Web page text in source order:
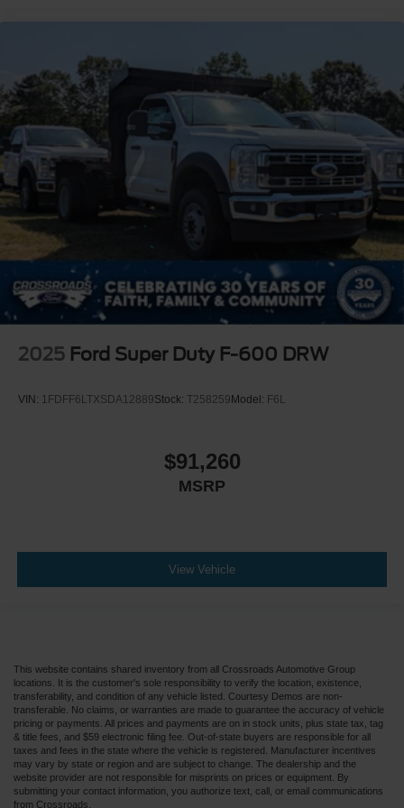
2025 Ford Super Duty F-600 DRW
VIN: 1FDFF6LTXSDA12889Stock: T258259Model: F6L
$91,260
MSRP
View Vehicle
This website contains shared inventory from all Crossroads Automotive Group
locations. It is the customer's sole responsibility to verify the location, existence,
transferability, and condition of any vehicle listed. Courtesy Demos are non-
transferable. No claims, or warranties are made to guarantee the accuracy of vehicle
pricing or payments. All prices and payments are on in stock units, plus state tax, tag
& title fees, and $59 electronic filing fee. Out-of-state buyers are responsible for all
taxes and fees in the state where the vehicle is registered. Manufacturer incentives
may vary by state or region and are subject to change. The dealership and the
website provider are not responsible for misprints on prices or equipment. By
submitting your contact information, you authorize text, call, or email communications
from Crossroads.